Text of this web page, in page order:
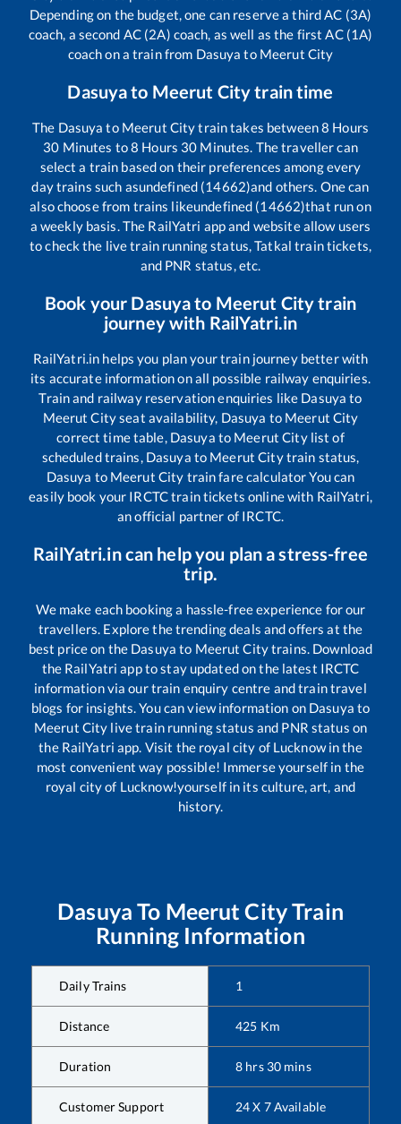
Depending on the budget, one can reserve a third AC (3A)
coach, a second AC (2A) coach, as well as the first AC (1A)
coach on a train from Dasuya to Meerut City
Dasuyato Meerut Citytrain time
The Dasuya to Meerut Citytrain takes between8 Hours
30 Minutes to8 Hours 30 Minutes. The traveller can
select a train based on their preferences among every
day trains such asundefined (14662)and others. One can
also choose from trains likeundefined (14662)that run on
a weekly basis. The RailYatri app and website allow users
to check the live train running status, Tatkal train tickets,
and PNR status, etc.
Book your Dasuyato Meerut Citytrain
journey with RailYatri.in
RailYatri.in helps you plan your train journey better with
its accurate information on all possible railway enquiries.
Train and railway reservation enquiries like Dasuya to
Meerut Cityseat availability, Dasuya to Meerut City
correct time table, Dasuya to Meerut Citylist of
scheduled trains, Dasuya to Meerut Citytrain status,
Dasuya to Meerut City train fare calculator You can
easily book your IRCTC train tickets online with RailYatri,
an official partner of IRCTC.
RailYatri.in can help you plan a stress-free
trip.
We make each booking a hassle-free experience for our
travellers. Explore the trending deals and offers at the
best price on the Dasuya to Meerut Citytrains. Download
the RailYatri app to stay updated on the latest IRCTC
information via our train enquiry centre and train travel
blogs for insights. You can view information on Dasuya to
Meerut City live train running status and PNR status on
the RailYatri app. Visit the royal city of Lucknow in the
most convenient way possible! Immerse yourself in the
royal city of Lucknow!yourself in its culture, art, and
history.
Dasuya To Meerut CityTrain
Running Information
Daily Trains 1
Distance 425 Km
Duration 8 hrs 30 mins
Customer Support 24 X 7 Available